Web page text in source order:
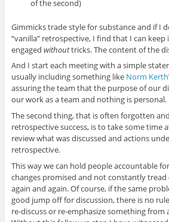
of the second)
Gimmicks trade style for substance and if I
“vanilla” retrospective, I find that I can
engaged withouttricks. The content of the
And I start each meeting with a simple
usually including something like Norm
assuring the team that the purpose of our
our work as a team and nothing is personal.
The second thing, that is often forgotten
retrospective success, is to take some time
review what was discussed and actions
retrospective.
This way we can hold people accountable
changes promised and not constantly tread
again and again. Of course, if the same
good jump off for discussion, there is no
re-discuss or re-emphasize something from